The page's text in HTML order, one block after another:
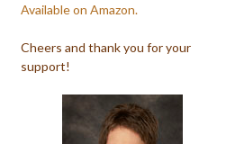
Available on Amazon.
Cheers and thank you for your
support!